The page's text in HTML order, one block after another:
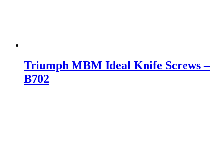
Triumph MBM Ideal Knife Screws –
B702